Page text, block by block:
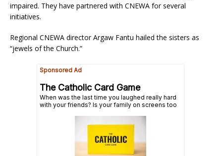
impaired. They have partnered with CNEWA for several
initiatives.
Regional CNEWA director Argaw Fantu hailed the sisters as
“jewels of the Church.”